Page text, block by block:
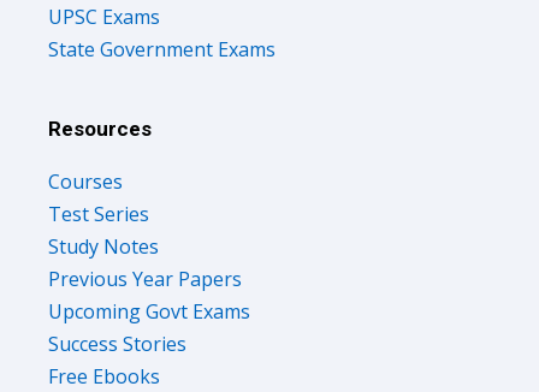
UPSC Exams
State Government Exams
Resources
Courses
Test Series
Study Notes
Previous Year Papers
Upcoming Govt Exams
Success Stories
Free Ebooks